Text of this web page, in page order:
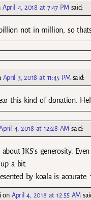
April 4, 2018 at 7:47 PM said:
not in million, so
April 3, 2018 at 11:45 PM said:
this kind of donation.
4, 2018 at 12:28 AM said:
about JKS’s generosity.
a bit.
by koala is
on April 4, 2018 at 12:55 AM